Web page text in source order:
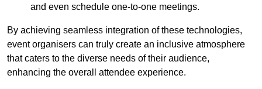
and even schedule one-to-one meetings.
By achieving seamless integration of these technologies,
event organisers can truly create an inclusive atmosphere
that caters to the diverse needs of their audience,
enhancing the overall attendee experience.